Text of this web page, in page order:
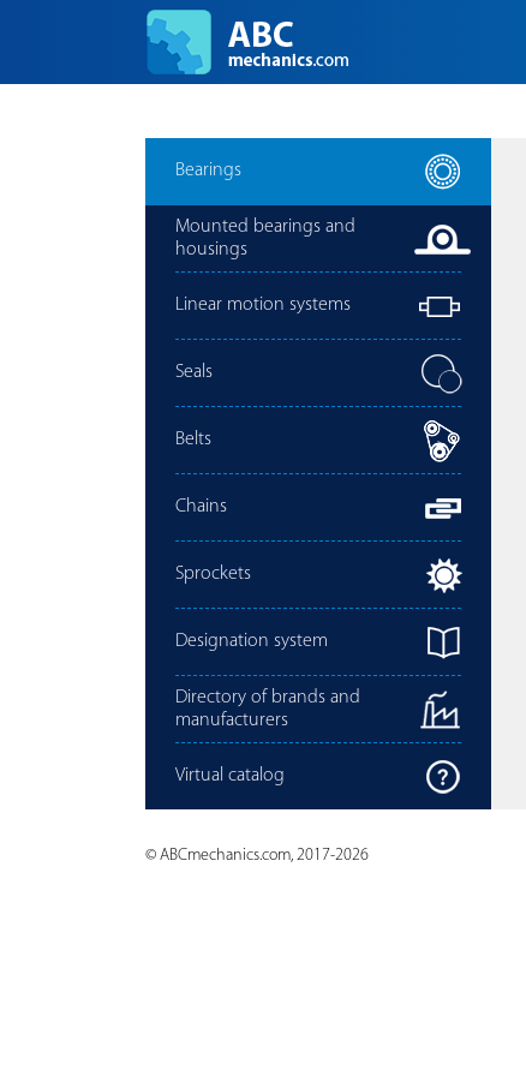
Bearings
Mounted bearings and
housings
Linear motion systems
Seals
Belts
Chains
Sprockets
Designation system
Directory of brands and
manufacturers
Virtual catalog
© ABCmechanics.com, 2017-2026